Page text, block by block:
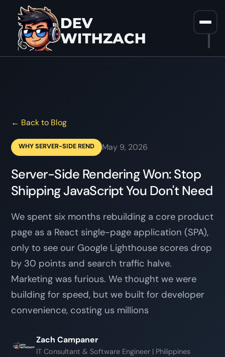
Why Server Side Rendering Won And What It Means For
Your Frontend Stack W31 2026
← Back to Blog
WHY SERVER-SIDE REND May 9, 2026
Server-Side Rendering Won: Stop
Shipping JavaScript You Don't Need
We spent six months rebuilding a core product
page as a React single-page application (SPA),
only to see our Google Lighthouse scores drop
by 30 points and search traffic halve.
Marketing was furious. We thought we were
building for speed, but we built for developer
convenience, costing us millions
Zach Campaner
IT Consultant & Software Engineer | Philippines